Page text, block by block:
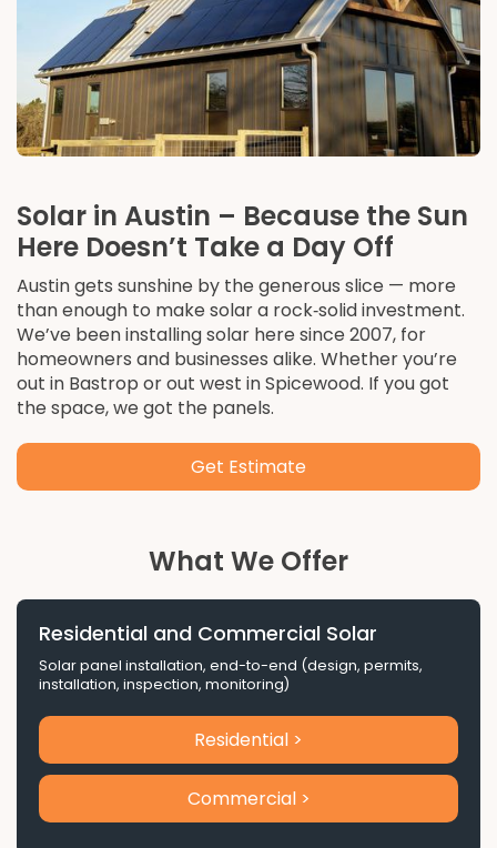
Solar in Austin – Because the Sun
Here Doesn’t Take a Day Off
Austin gets sunshine by the generous slice — more
than enough to make solar a rock‑solid investment.
We’ve been installing solar here since 2007, for
homeowners and businesses alike. Whether you’re
out in Bastrop or out west in Spicewood. If you got
the space, we got the panels.
Get Estimate
What We Offer
Residential and Commercial Solar
Solar panel installation, end-to-end (design, permits,
installation, inspection, monitoring)
Residential >
Commercial >